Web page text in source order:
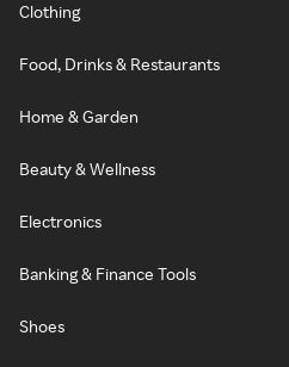
Clothing
Food, Drinks & Restaurants
Home & Garden
Beauty & Wellness
Electronics
Banking & Finance Tools
Shoes